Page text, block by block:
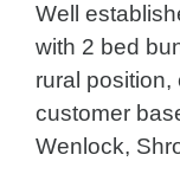
Well
with 2 bed
rural
customer
Wenlock,